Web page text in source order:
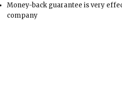
Money-back guarantee is very
company